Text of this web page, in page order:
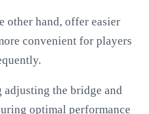
other hand, offer easier
convenient for players
the bridge and
optimal performance